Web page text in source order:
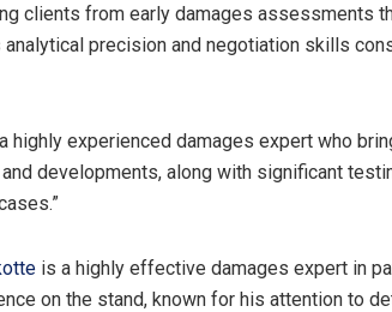
clients from early damages assessments
precision and negotiation skills
highly experienced damages expert who
developments, along with significant
is a highly effective damages expert in
on the stand, known for his attention to